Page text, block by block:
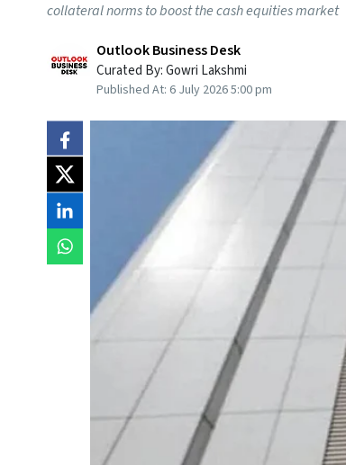
collateral norms to boost the cash equities market
Outlook Business Desk
Curated By:Gowri Lakshmi
Published At: 6 July 2026 5:00 pm